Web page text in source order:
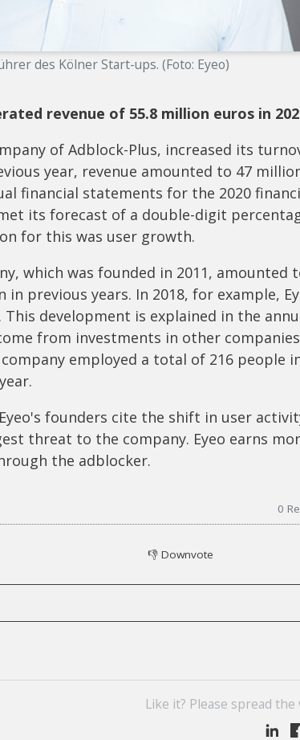
des Kölner Start-ups. (Foto: Eyeo)
revenue of 55.8 million euros in
of Adblock-Plus, increased its
year, revenue amounted to 47
financial statements for the 2020
its forecast of a double-digit
for this was user growth.
which was founded in 2011, amounted
previous years. In 2018, for example,
development is explained in the
from investments in other
employed a total of 216 people
founders cite the shift in user
threat to the company. Eyeo earns
the adblocker.
0
👎Downvote
Like it? Please spread the